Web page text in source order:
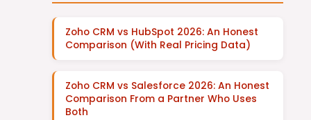
Zoho CRM vs HubSpot 2026: An Honest
Comparison (With Real Pricing Data)
Zoho CRM vs Salesforce 2026: An Honest
Comparison From a Partner Who Uses
Both